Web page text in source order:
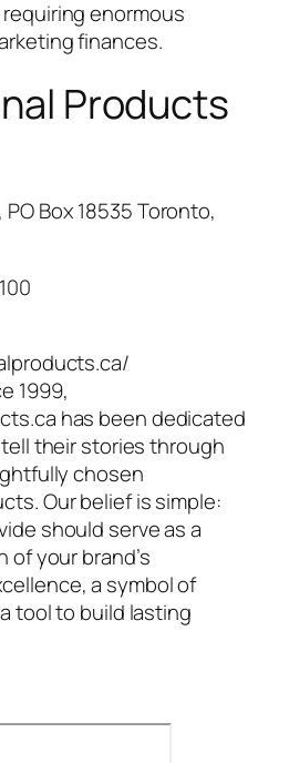
enormous
finances.
Products
Box 18535 Toronto,
1999,
has been dedicated
their stories through
chosen
Our belief is simple:
should serve as a
your brand’s
a symbol of
tool to build lasting